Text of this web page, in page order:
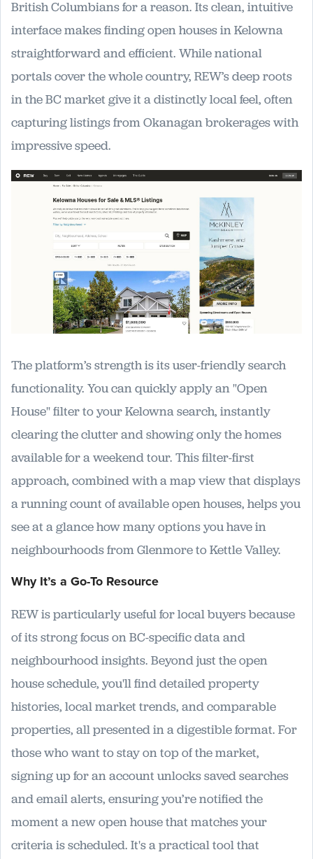
British Columbians for a reason. Its clean, intuitive
interface makes finding open houses in Kelowna
straightforward and efficient. While national
portals cover the whole country, REW’s deep roots
in the BC market give it a distinctly local feel, often
capturing listings from Okanagan brokerages with
impressive speed.
The platform’s strength is its user-friendly search
functionality. You can quickly apply an "Open
House" filter to your Kelowna search, instantly
clearing the clutter and showing only the homes
available for a weekend tour. This filter-first
approach, combined with a map view that displays
a running count of available open houses, helps you
see at a glance how many options you have in
neighbourhoods from Glenmore to Kettle Valley.
Why It’s a Go-To Resource
REW is particularly useful for local buyers because
of its strong focus on BC-specific data and
neighbourhood insights. Beyond just the open
house schedule, you'll find detailed property
histories, local market trends, and comparable
properties, all presented in a digestible format. For
those who want to stay on top of the market,
signing up for an account unlocks saved searches
and email alerts, ensuring you’re notified the
moment a new open house that matches your
criteria is scheduled. It's a practical tool that